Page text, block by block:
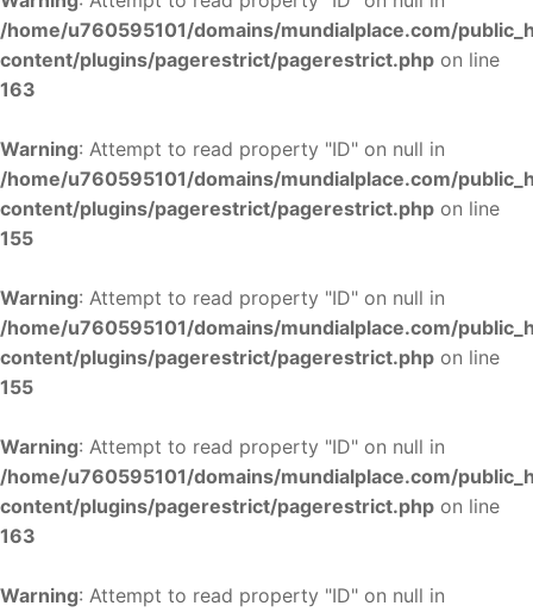
/home/u760595101/domains/mundialplace.com/
content/plugins/pagerestrict/pagerestrict.php on line
163
Warning: Attempt to read property "ID" on null in
/home/u760595101/domains/mundialplace.com/
content/plugins/pagerestrict/pagerestrict.php on line
155
Warning: Attempt to read property "ID" on null in
/home/u760595101/domains/mundialplace.com/
content/plugins/pagerestrict/pagerestrict.php on line
155
Warning: Attempt to read property "ID" on null in
/home/u760595101/domains/mundialplace.com/
content/plugins/pagerestrict/pagerestrict.php on line
163
Warning: Attempt to read property "ID" on null in